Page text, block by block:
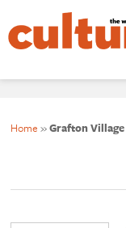
Home »Grafton Village